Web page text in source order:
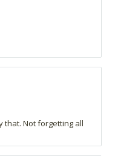
that. Not forgetting all